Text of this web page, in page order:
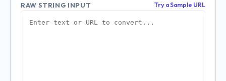
RAW STRING INPUT Try a Sample URL